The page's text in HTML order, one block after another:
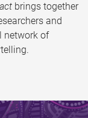
brings together
and
network of